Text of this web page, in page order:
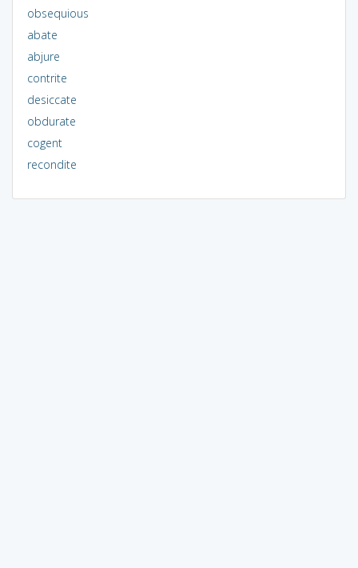
obsequious
abate
abjure
contrite
desiccate
obdurate
cogent
recondite